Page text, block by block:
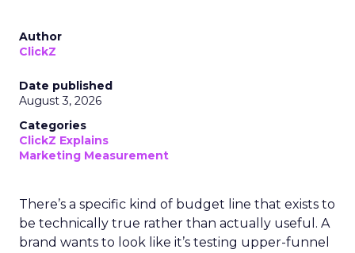
Author
ClickZ
Date published
August 3, 2026
Categories
ClickZ Explains
Marketing Measurement
There’s a specific kind of budget line that exists to
be technically true rather than actually useful. A
brand wants to look like it’s testing upper-funnel